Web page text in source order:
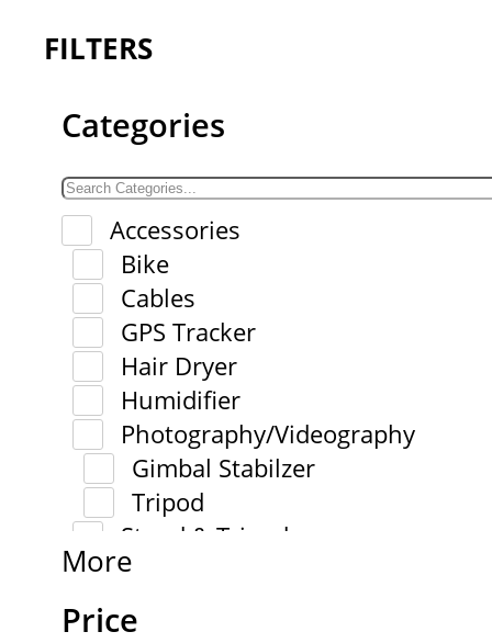
FILTERS
Categories
Accessories
Bike
Cables
GPS Tracker
Hair Dryer
Humidifier
Photography/Videography
Gimbal Stabilzer
Tripod
Stand & Tripod
More
Price